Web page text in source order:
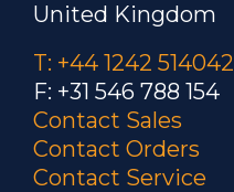
United Kingdom
T: +44 1242 514042
F: +31 546 788 154
Contact Sales
Contact Orders
Contact Service